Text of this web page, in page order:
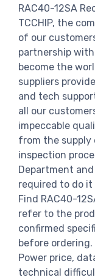
RAC40-12SA
TCCHIP, the
of our
partnership
become the
suppliers
and tech
all our
impeccable
from the
inspection
Department
required to do
Find RAC40-
refer to the
confirmed
before ordering.
Power price,
technical